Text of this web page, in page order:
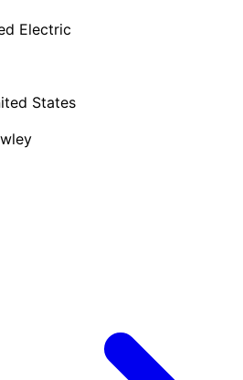
Electric
States